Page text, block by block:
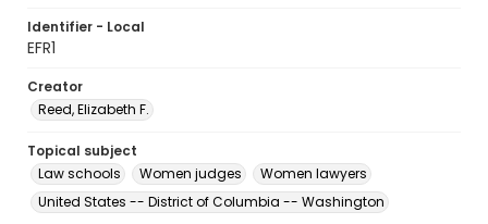
Identifier - Local
EFR1
Creator
Reed, Elizabeth F.
Topical subject
Law schools
Women judges
Women lawyers
United States -- District of Columbia -- Washington